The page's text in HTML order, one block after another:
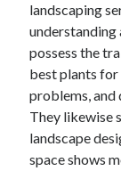
June 2020
May 2020
April 2020
March 2020
February 2020
January 2020
landscaping
understanding
possess the
best plants for
problems,
They likewise
landscape
space shows